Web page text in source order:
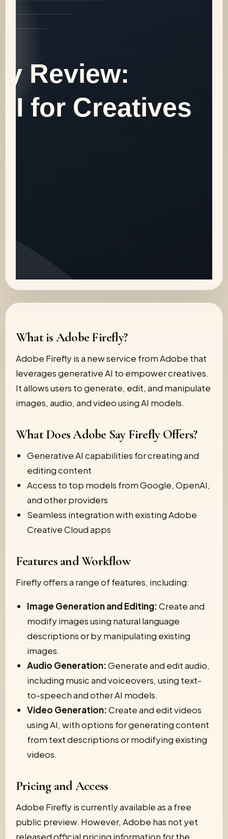
What is Adobe Firefly?
Adobe Firefly is a new service from Adobe that
leverages generative AI to empower creatives.
It allows users to generate, edit, and manipulate
images, audio, and video using AI models.
What Does Adobe Say Firefly Offers?
Generative AI capabilities for creating and
editing content
Access to top models from Google, OpenAI,
and other providers
Seamless integration with existing Adobe
Creative Cloud apps
Features and Workflow
Firefly offers a range of features, including:
Image Generation and Editing:Create and
modify images using natural language
descriptions or by manipulating existing
images.
Audio Generation:Generate and edit audio,
including music and voiceovers, using text-
to-speech and other AI models.
Video Generation:Create and edit videos
using AI, with options for generating content
from text descriptions or modifying existing
videos.
Pricing and Access
Adobe Firefly is currently available as a free
public preview. However, Adobe has not yet
released official pricing information for the